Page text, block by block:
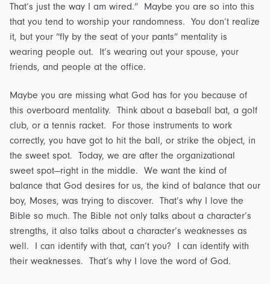
That’s just the way I am wired.” Maybe you are so into this
that you tend to worship your randomness. You don’t realize
it, but your “fly by the seat of your pants” mentality is
wearing people out. It’s wearing out your spouse, your
friends, and people at the office.
Maybe you are missing what God has for you because of
this overboard mentality. Think about a baseball bat, a golf
club, or a tennis racket. For those instruments to work
correctly, you have got to hit the ball, or strike the object, in
the sweet spot. Today, we are after the organizational
sweet spot—right in the middle. We want the kind of
balance that God desires for us, the kind of balance that our
boy, Moses, was trying to discover. That’s why I love the
Bible so much. The Bible not only talks about a character’s
strengths, it also talks about a character’s weaknesses as
well. I can identify with that, can’t you? I can identify with
their weaknesses. That’s why I love the word of God.